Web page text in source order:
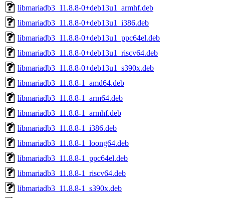
libmariadb3_11.8.8-0+deb13u1_armhf.deb
libmariadb3_11.8.8-0+deb13u1_i386.deb
libmariadb3_11.8.8-0+deb13u1_ppc64el.deb
libmariadb3_11.8.8-0+deb13u1_riscv64.deb
libmariadb3_11.8.8-0+deb13u1_s390x.deb
libmariadb3_11.8.8-1_amd64.deb
libmariadb3_11.8.8-1_arm64.deb
libmariadb3_11.8.8-1_armhf.deb
libmariadb3_11.8.8-1_i386.deb
libmariadb3_11.8.8-1_loong64.deb
libmariadb3_11.8.8-1_ppc64el.deb
libmariadb3_11.8.8-1_riscv64.deb
libmariadb3_11.8.8-1_s390x.deb